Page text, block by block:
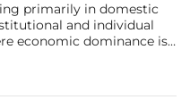
primarily in domestic
and individual
economic dominance is
in United States